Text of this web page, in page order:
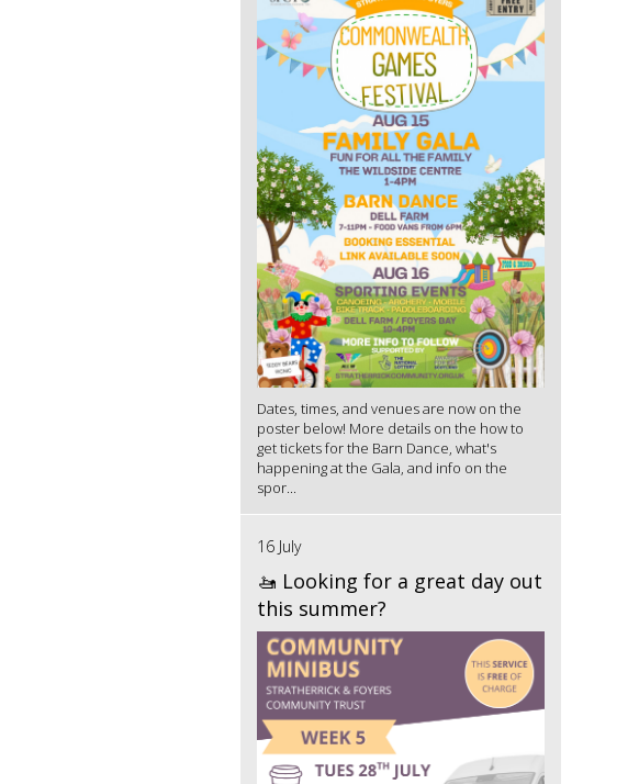
Dates, times, and venues are now on the
poster below! More details on the how to
get tickets for the Barn Dance, what's
happening at the Gala, and info on the
spor...
16 July
🚤 Looking for a great day out
this summer?